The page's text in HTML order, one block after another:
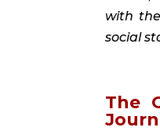
with
social
The